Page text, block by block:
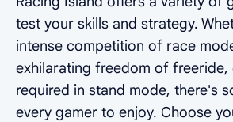
test your skills and strategy.
intense competition of race
exhilarating freedom of freeride,
required in stand mode, there's
every gamer to enjoy. Choose